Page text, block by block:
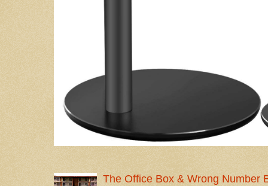
The Office Box & Wrong Number